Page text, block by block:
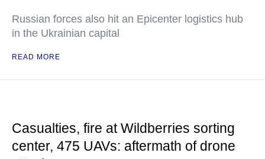
Russian forces also hit an Epicenter logistics hub
in the Ukrainian capital
READ MORE
Casualties, fire at Wildberries sorting
center, 475 UAVs: aftermath of drone